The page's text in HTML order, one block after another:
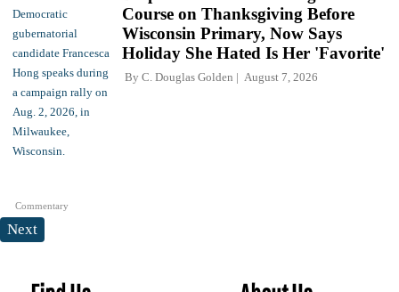
Commentary
Course on Thanksgiving Before
Wisconsin Primary, Now Says
Holiday She Hated Is Her 'Favorite'
By C. Douglas Golden August 7, 2026
Next